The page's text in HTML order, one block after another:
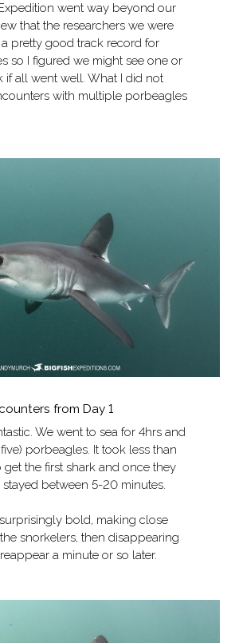
went way beyond our
that the researchers we were
pretty good track record for
so I figured we might see one or
if all went well. What I did not
with multiple porbeagles
from Day 1
We went to sea for 4hrs and
porbeagles. It took less than
the first shark and once they
between 5-20 minutes.
bold, making close
snorkelers, then disappearing
a minute or so later.